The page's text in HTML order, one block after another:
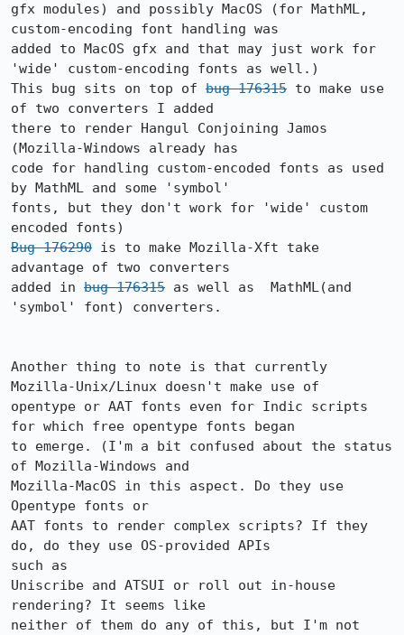
gfx modules) and possibly MacOS (for MathML,
custom-encoding font handling was
added to MacOS gfx and that may just work for
'wide' custom-encoding fonts as well.)
This bug sits on top of bug 176315 to make use
of two converters I added
there to render Hangul Conjoining Jamos
(Mozilla-Windows already has
code for handling custom-encoded fonts as used
by MathML and some 'symbol'
fonts, but they don't work for 'wide' custom
Bug 176290 is to make Mozilla-Xft take
advantage of two converters
added in bug 176315 as well as  MathML(and
'symbol' font) converters.
Another thing to note is that currently
Mozilla-Unix/Linux doesn't make use of
opentype or AAT fonts even for Indic scripts
for which free opentype fonts began
to emerge. (I'm a bit confused about the status
of Mozilla-Windows and
Mozilla-MacOS in this aspect. Do they use
Opentype fonts or
AAT fonts to render complex scripts? If they
do, do they use OS-provided APIs
such as
Uniscribe and ATSUI or roll out in-house
rendering? It seems like
neither of them do any of this, but I'm not